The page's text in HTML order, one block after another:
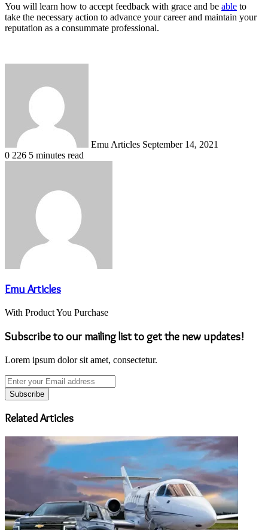
You will learn how to accept feedback with grace and be able to
take the necessary action to advance your career and maintain your
reputation as a consummate professional.
Emu Articles September 14, 2021
0 226 5 minutes read
Emu Articles
With Product You Purchase
Subscribe to our mailing list to get the new updates!
Lorem ipsum dolor sit amet, consectetur.
Enter
your
Email
address
Related Articles